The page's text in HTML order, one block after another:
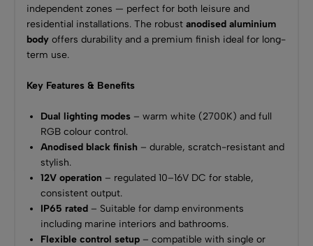
independent zones — perfect for both leisure and
residential installations. The robust anodised aluminium
body offers durability and a premium finish ideal for long-
term use.
Key Features & Benefits
Dual lighting modes – warm white (2700K) and full
RGB colour control.
Anodised black finish – durable, scratch-resistant and
stylish.
12V operation – regulated 10–16V DC for stable,
consistent output.
IP65 rated – Suitable for damp environments
including marine interiors and bathrooms.
Flexible control setup – compatible with single or